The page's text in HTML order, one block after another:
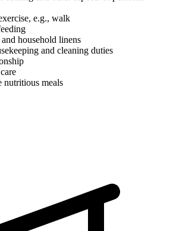
e.g., walk
household linens
and cleaning duties
nutritious meals